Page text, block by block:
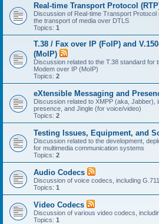
Real-time Transport Protocol
Discussion of Real-time Transport
the transport of media over DTLS
Topics: 1
T.38 / Fax over IP (FoIP) and
(MoIP)
Discussion related to the T.38 standard for
Modem over IP (MoIP)
Topics: 2
eXtensible Messaging and
Discussion related to XMPP (aka, Jabber),
presence, and Jingle (for voice/video)
Topics: 2
Testing Issues, Equipment, and
Discussion related to the development,
for multimedia communication systems
Topics: 2
Audio Codecs
Discussion of voice codecs, including
Topics: 1
Video Codecs
Discussion of various video codecs,
Topics: 1